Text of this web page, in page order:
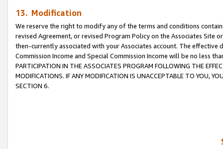
13. Modification
We reserve the right to modify any of the terms and conditions
revised Agreement, or revised Program Policy on the Associates
then-currently associated with your Associates account. The
Commission Income and Special Commission Income will be no less
PARTICIPATION IN THE ASSOCIATES PROGRAM FOLLOWING THE
MODIFICATIONS. IF ANY MODIFICATION IS UNACCEPTABLE TO YOU,
SECTION 6.